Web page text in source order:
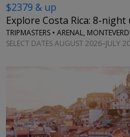
$2379 & up
Explore Costa Rica: 8-
TRIPMASTERS • ARENAL,
SELECT DATES AUGUST 2026–JULY